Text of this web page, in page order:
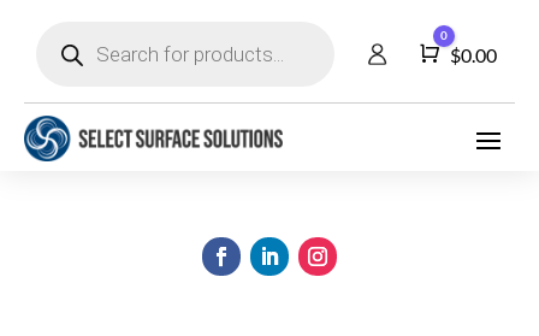
search
Cart
0
$0.00